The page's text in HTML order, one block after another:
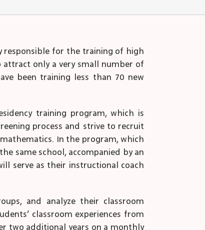
responsible for the training of high
only a very small number of
been training less than 70 new
training program, which is
process and strive to recruit
In the program, which
same school, accompanied by an
serve as their instructional coach
and analyze their classroom
classroom experiences from
two additional years on a monthly